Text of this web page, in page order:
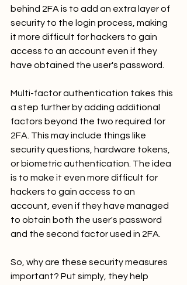
behind 2FA is to add an extra layer of
security to the login process, making
it more difficult for hackers to gain
access to an account even if they
have obtained the user's password.
Multi-factor authentication takes this
a step further by adding additional
factors beyond the two required for
2FA. This may include things like
security questions, hardware tokens,
or biometric authentication. The idea
is to make it even more difficult for
hackers to gain access to an
account, even if they have managed
to obtain both the user's password
and the second factor used in 2FA.
So, why are these security measures
important? Put simply, they help